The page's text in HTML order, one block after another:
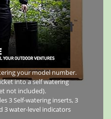
your model number.
into a self watering
not included).
3 Self-watering inserts, 3
3 water-level indicators